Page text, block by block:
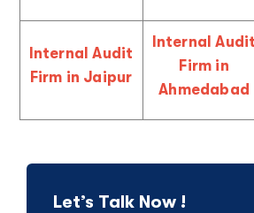
Internal Audit
Firm in Jaipur
Internal Audit
Firm in
Ahmedabad
Let’s Talk Now !